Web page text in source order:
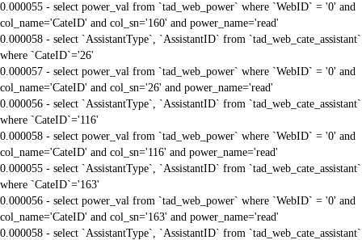
0.000055 - select power_val from `tad_web_power` where `WebID` = '0' and
col_name='CateID' and col_sn='160' and power_name='read'
0.000058 - select `AssistantType`, `AssistantID` from `tad_web_cate_assistant`
where `CateID`='26'
0.000057 - select power_val from `tad_web_power` where `WebID` = '0' and
col_name='CateID' and col_sn='26' and power_name='read'
0.000056 - select `AssistantType`, `AssistantID` from `tad_web_cate_assistant`
where `CateID`='116'
0.000058 - select power_val from `tad_web_power` where `WebID` = '0' and
col_name='CateID' and col_sn='116' and power_name='read'
0.000055 - select `AssistantType`, `AssistantID` from `tad_web_cate_assistant`
where `CateID`='163'
0.000056 - select power_val from `tad_web_power` where `WebID` = '0' and
col_name='CateID' and col_sn='163' and power_name='read'
0.000058 - select `AssistantType`, `AssistantID` from `tad_web_cate_assistant`